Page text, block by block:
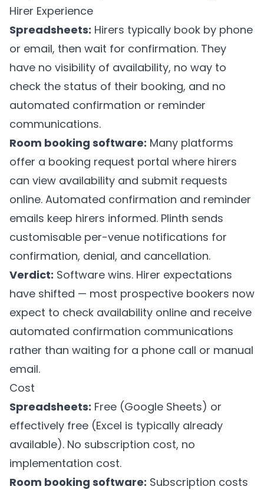
Hirer Experience
Spreadsheets: Hirers typically book by phone
or email, then wait for confirmation. They
have no visibility of availability, no way to
check the status of their booking, and no
automated confirmation or reminder
communications.
Room booking software: Many platforms
offer a booking request portal where hirers
can view availability and submit requests
online. Automated confirmation and reminder
emails keep hirers informed. Plinth sends
customisable per-venue notifications for
confirmation, denial, and cancellation.
Verdict: Software wins. Hirer expectations
have shifted — most prospective bookers now
expect to check availability online and receive
automated confirmation communications
rather than waiting for a phone call or manual
email.
Cost
Spreadsheets: Free (Google Sheets) or
effectively free (Excel is typically already
available). No subscription cost, no
implementation cost.
Room booking software: Subscription costs